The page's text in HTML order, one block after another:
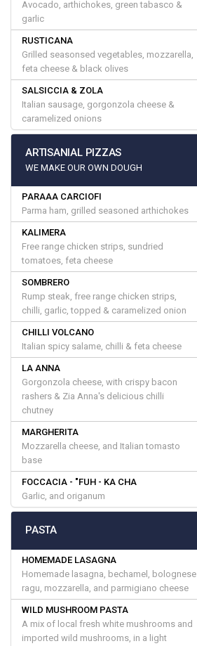
Avocado, arthichokes, green tabasco &
garlic
RUSTICANA
Grilled seasonsed vegetables, mozzarella,
feta cheese & black olives
SALSICCIA & ZOLA
Italian sausage, gorgonzola cheese &
caramelized onions
ARTISANIAL PIZZAS
WE MAKE OUR OWN DOUGH
PARAAA CARCIOFI
Parma ham, grilled seasoned arthichokes
KALIMERA
Free range chicken strips, sundried
tomatoes, feta cheese
SOMBRERO
Rump steak, free range chicken strips,
chilli, garlic, topped & caramelized onion
CHILLI VOLCANO
Italian spicy salame, chilli & feta cheese
LA ANNA
Gorgonzola cheese, with crispy bacon
rashers & Zia Anna's delicious chilli
chutney
MARGHERITA
Mozzarella cheese, and Italian tomasto
base
FOCCACIA - "FUH - KA CHA
Garlic, and origanum
PASTA
HOMEMADE LASAGNA
Homemade lasagna, bechamel, bolognese
ragu, mozzarella, and parmigiano cheese
WILD MUSHROOM PASTA
A mix of local fresh white mushrooms and
imported wild mushrooms, in a light